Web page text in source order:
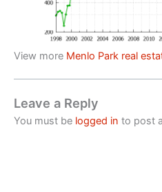
View more Menlo Park real
Leave a Reply
You must be logged in to post